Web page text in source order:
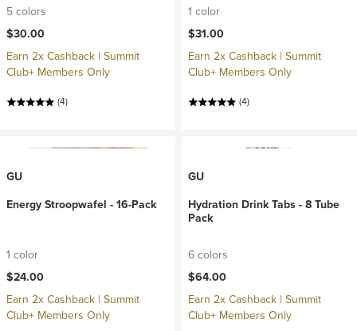
5 colors
$30.00
Earn 2x Cashback | Summit
Club+ Members Only
(4)
1 color
$31.00
Earn 2x Cashback | Summit
Club+ Members Only
(4)
GU
Energy Stroopwafel - 16-Pack
1 color
$24.00
Earn 2x Cashback | Summit
Club+ Members Only
GU
Hydration Drink Tabs - 8 Tube
Pack
6 colors
$64.00
Earn 2x Cashback | Summit
Club+ Members Only